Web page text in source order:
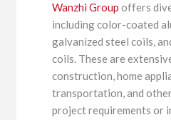
Wanzhi Group offers
including color-coated
galvanized steel coils,
coils. These are
construction, home
transportation, and
project requirements or